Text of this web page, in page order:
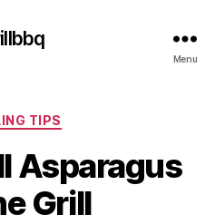
Menu
Categories
TIPS
Asparagus
Grill